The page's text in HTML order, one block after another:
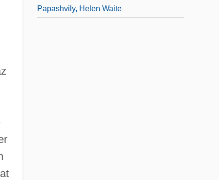
Papashvily, Helen Waite